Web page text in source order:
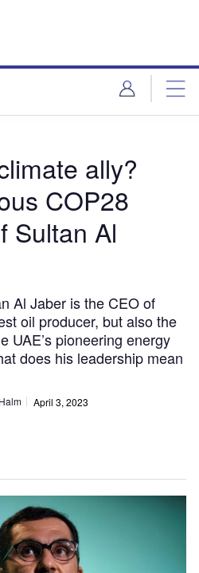
ally?
COP28
Sultan Al
Al Jaber is the CEO of
oil producer, but also the
UAE’s pioneering energy
does his leadership mean
April 3, 2023